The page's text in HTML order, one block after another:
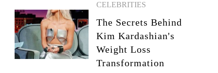
CELEBRITIES
The Secrets Behind
Kim Kardashian's
Weight Loss
Transformation